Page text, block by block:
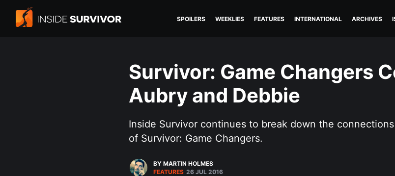
SPOILERS WEEKLIES FEATURES INTERNATIONAL ARCHIVES
Survivor: Game Changers
Aubry and Debbie
Inside Survivor continues to break down the
of Survivor: Game Changers.
BY MARTIN HOLMES
FEATURES 26 JUL 2016